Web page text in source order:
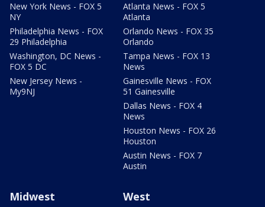
New York News - FOX 5
NY
Philadelphia News - FOX
29 Philadelphia
Washington, DC News -
FOX 5 DC
New Jersey News -
My9NJ
Atlanta News - FOX 5
Atlanta
Orlando News - FOX 35
Orlando
Tampa News - FOX 13
News
Gainesville News - FOX
51 Gainesville
Dallas News - FOX 4
News
Houston News - FOX 26
Houston
Austin News - FOX 7
Austin
Midwest West